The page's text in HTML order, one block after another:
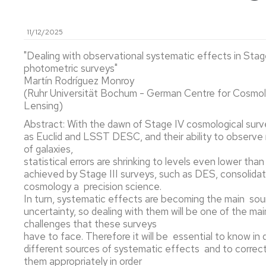
QUÍMICA
BIOFÍSICA
Y
MÁSTER
EN
FÍSICA
UNIVERSO:
11/12/2025
"Dealing with observational systematic effects in
photometric surveys"
Martín Rodríguez Monroy
(Ruhr Universität Bochum - German Centre for
Lensing)
Abstract: With the dawn of Stage IV cosmological
as Euclid and LSST DESC, and their ability to observe
of galaxies,
statistical errors are shrinking to levels even lower
achieved by Stage III surveys, such as DES,
cosmology a precision science.
In turn, systematic effects are becoming the main
uncertainty, so dealing with them will be one of the
challenges that these surveys
have to face. Therefore it will be essential to know in
different sources of systematic effects and to
them appropriately in order